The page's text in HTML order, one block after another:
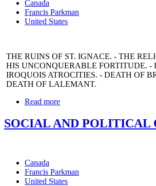
Canada
Francis Parkman
United States
THE RUINS OF ST. IGNACE. - THE
HIS UNCONQUERABLE FORTITUDE.
IROQUOIS ATROCITIES. - DEATH OF
DEATH OF LALEMANT.
Read more
SOCIAL AND POLITICAL
Canada
Francis Parkman
United States